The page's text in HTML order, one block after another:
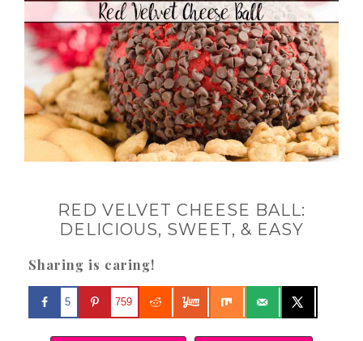
RED VELVET CHEESE BALL:
DELICIOUS, SWEET, & EASY
Sharing is caring!
5 759